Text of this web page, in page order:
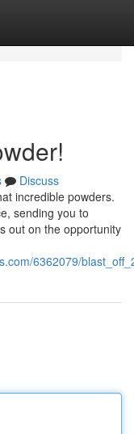
Discuss
incredible powders.
sending you to
out on the opportunity
6362079/